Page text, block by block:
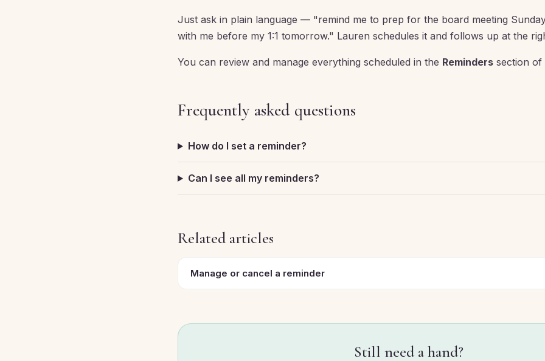
Just ask in plain language — "remind me to prep for the board meeting
with me before my 1:1 tomorrow." Lauren schedules it and follows up at the
You can review and manage everything scheduled in the Reminders section
Frequently asked questions
How do I set a reminder?
Can I see all my reminders?
Related articles
Manage or cancel a reminder
Still need a hand?